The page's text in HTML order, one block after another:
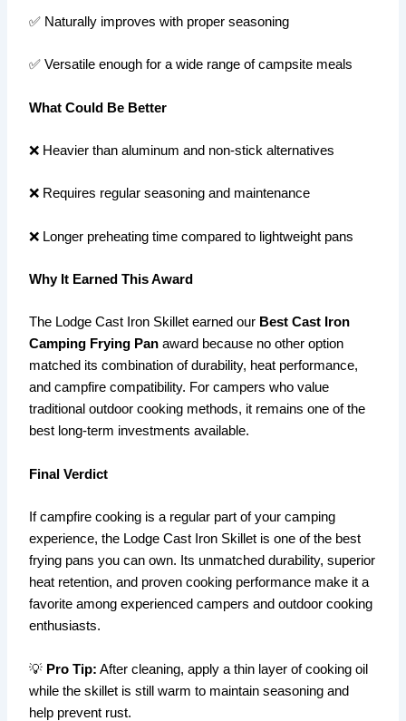
✅ Naturally improves with proper seasoning
✅ Versatile enough for a wide range of campsite meals
What Could Be Better
❌ Heavier than aluminum and non-stick alternatives
❌ Requires regular seasoning and maintenance
❌ Longer preheating time compared to lightweight pans
Why It Earned This Award
The Lodge Cast Iron Skillet earned our Best Cast Iron
Camping Frying Pan award because no other option
matched its combination of durability, heat performance,
and campfire compatibility. For campers who value
traditional outdoor cooking methods, it remains one of the
best long-term investments available.
Final Verdict
If campfire cooking is a regular part of your camping
experience, the Lodge Cast Iron Skillet is one of the best
frying pans you can own. Its unmatched durability, superior
heat retention, and proven cooking performance make it a
favorite among experienced campers and outdoor cooking
enthusiasts.
💡 Pro Tip: After cleaning, apply a thin layer of cooking oil
while the skillet is still warm to maintain seasoning and
help prevent rust.